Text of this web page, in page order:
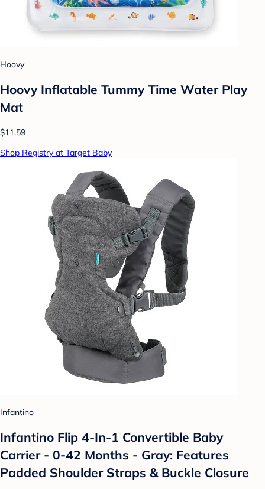
Hoovy
Hoovy Inflatable Tummy Time Water Play
Mat
$11.59
Shop Registry at Target Baby
Infantino
Infantino Flip 4-In-1 Convertible Baby
Carrier - 0-42 Months - Gray: Features
Padded Shoulder Straps & Buckle Closure